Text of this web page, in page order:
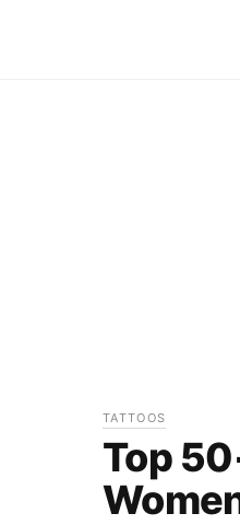
TATTOOS
Top